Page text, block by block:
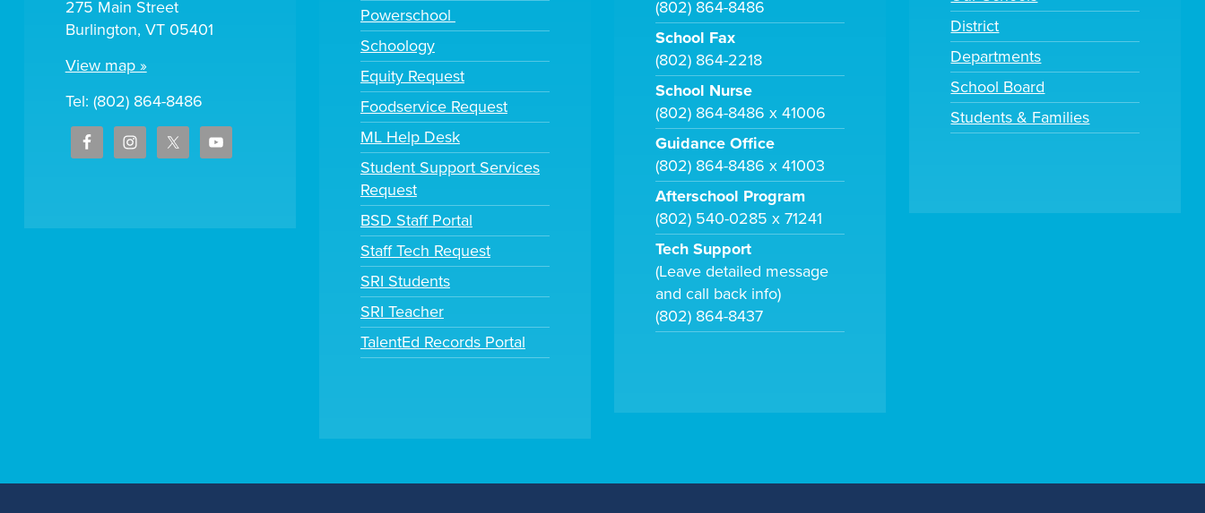
275 Main Street
Burlington, VT 05401
View map »
Tel: (802) 864-8486
Powerschool
Schoology
Equity Request
Foodservice Request
ML Help Desk
Student Support Services
Request
BSD Staff Portal
Staff Tech Request
SRI Students
SRI Teacher
TalentEd Records Portal
(802) 864-8486
School Fax
(802) 864-2218
School Nurse
(802) 864-8486 x 41006
Guidance Office
(802) 864-8486 x 41003
Afterschool Program
(802) 540-0285 x 71241
Tech Support
(Leave detailed message
and call back info)
(802) 864-8437
District
Departments
School Board
Students & Families